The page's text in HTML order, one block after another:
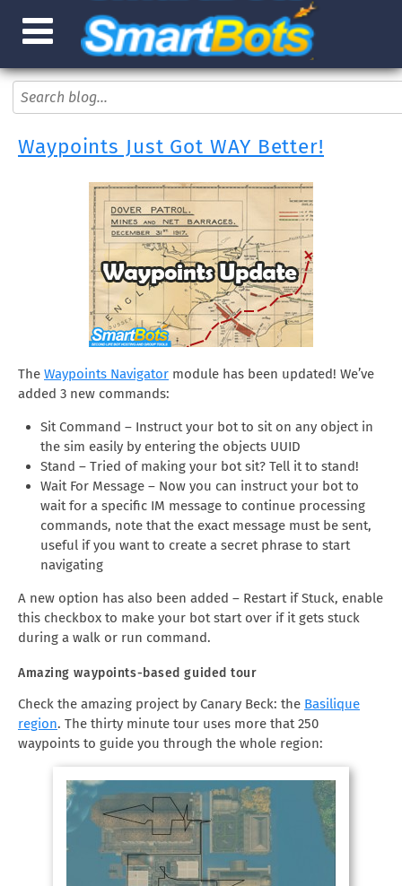
Waypoints Just Got WAY Better!
The Waypoints Navigator module has been updated! We’ve
added 3 new commands:
Sit Command – Instruct your bot to sit on any object in
the sim easily by entering the objects UUID
Stand – Tried of making your bot sit? Tell it to stand!
Wait For Message – Now you can instruct your bot to
wait for a specific IM message to continue processing
commands, note that the exact message must be sent,
useful if you want to create a secret phrase to start
navigating
A new option has also been added – Restart if Stuck, enable
this checkbox to make your bot start over if it gets stuck
during a walk or run command.
Amazing waypoints-based guided tour
Check the amazing project by Canary Beck: the Basilique
region. The thirty minute tour uses more that 250
waypoints to guide you through the whole region: